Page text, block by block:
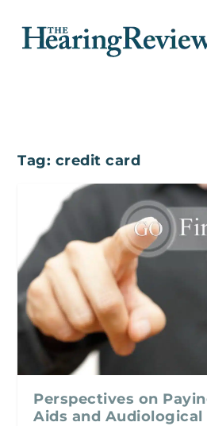
Tag: credit card
Perspectives on
Aids and Audiological